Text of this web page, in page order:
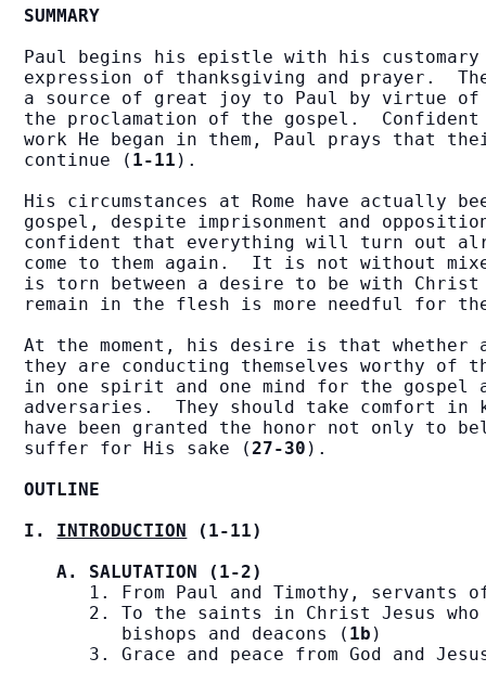
SUMMARY
Paul begins his epistle with his
expression of thanksgiving and prayer.
a source of great joy to Paul by virtue
the proclamation of the gospel.
work He began in them, Paul prays that
continue ( 1-11 ).
His circumstances at Rome have actually
gospel, despite imprisonment and
confident that everything will turn out
come to them again.  It is not without
is torn between a desire to be with
remain in the flesh is more needful for
At the moment, his desire is that whether
they are conducting themselves worthy
in one spirit and one mind for the gospel
adversaries.  They should take comfort
have been granted the honor not only
suffer for His sake ( 27-30 ).
OUTLINE
I. INTRODUCTION (1-11)
A. SALUTATION (1-2)
1. From Paul and Timothy, servants
2. To the saints in Christ Jesus
         bishops and deacons (
1b )
3. Grace and peace from God and